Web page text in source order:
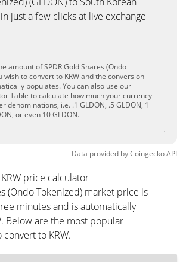
in just a few clicks at live exchange
amount of SPDR Gold Shares (Ondo
wish to convert to KRW and the conversion
populates. You can also use our
Table to calculate how much your currency
denominations, i.e. .1 GLDON, .5 GLDON, 1
or even 10 GLDON.
Data provided byCoingeckoAPI
price calculator
(Ondo Tokenized) market price is
minutes and is automatically
Below are the most popular
to KRW.